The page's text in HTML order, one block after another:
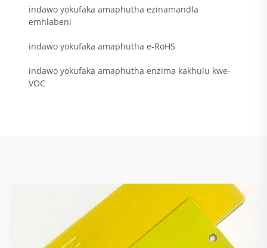
indawo yokufaka amaphutha ezinamandla
emhlabeni
indawo yokufaka amaphutha e-RoHS
indawo yokufaka amaphutha enzima kakhulu kwe-
VOC